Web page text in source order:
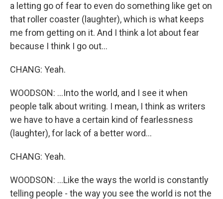
a letting go of fear to even do something like get on
that roller coaster (laughter), which is what keeps
me from getting on it. And I think a lot about fear
because I think I go out...
CHANG: Yeah.
WOODSON: ...Into the world, and I see it when
people talk about writing. I mean, I think as writers
we have to have a certain kind of fearlessness
(laughter), for lack of a better word...
CHANG: Yeah.
WOODSON: ...Like the ways the world is constantly
telling people - the way you see the world is not the